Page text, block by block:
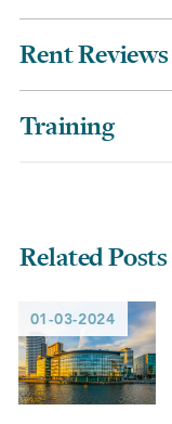
Rent Reviews
Training
Related Posts
01-03-2024